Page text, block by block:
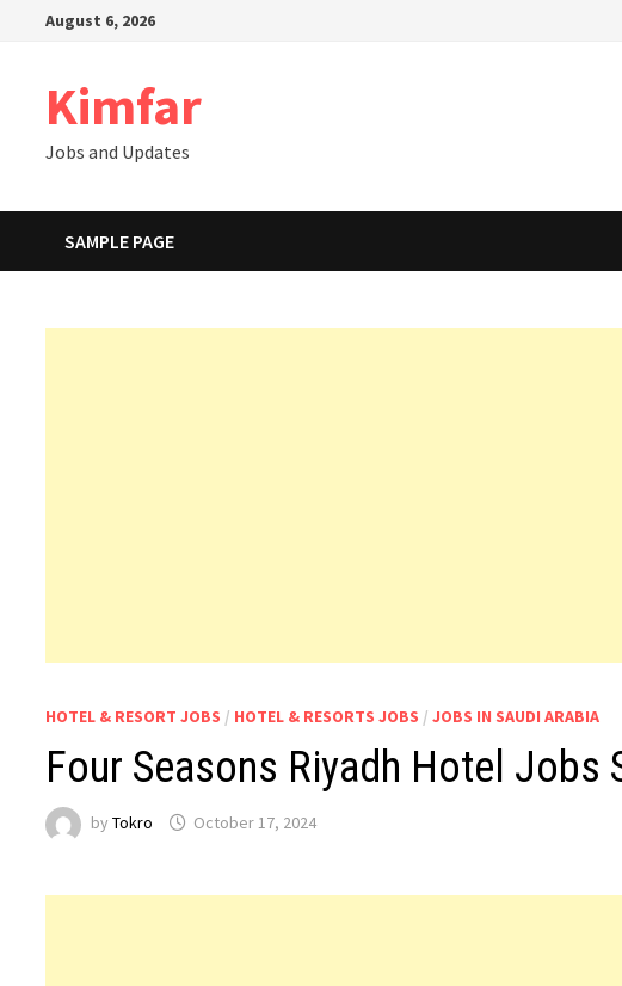
August 6, 2026
Kimfar
Jobs and Updates
SAMPLE PAGE
HOTEL & RESORT JOBS / HOTEL & RESORTS JOBS /JOBS IN SAUDI ARABIA
Four Seasons Riyadh Hotel Jobs
byTokro October 17, 2024